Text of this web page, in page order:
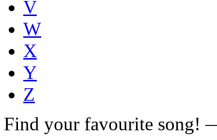
V
W
X
Y
Z
Find your favourite song!